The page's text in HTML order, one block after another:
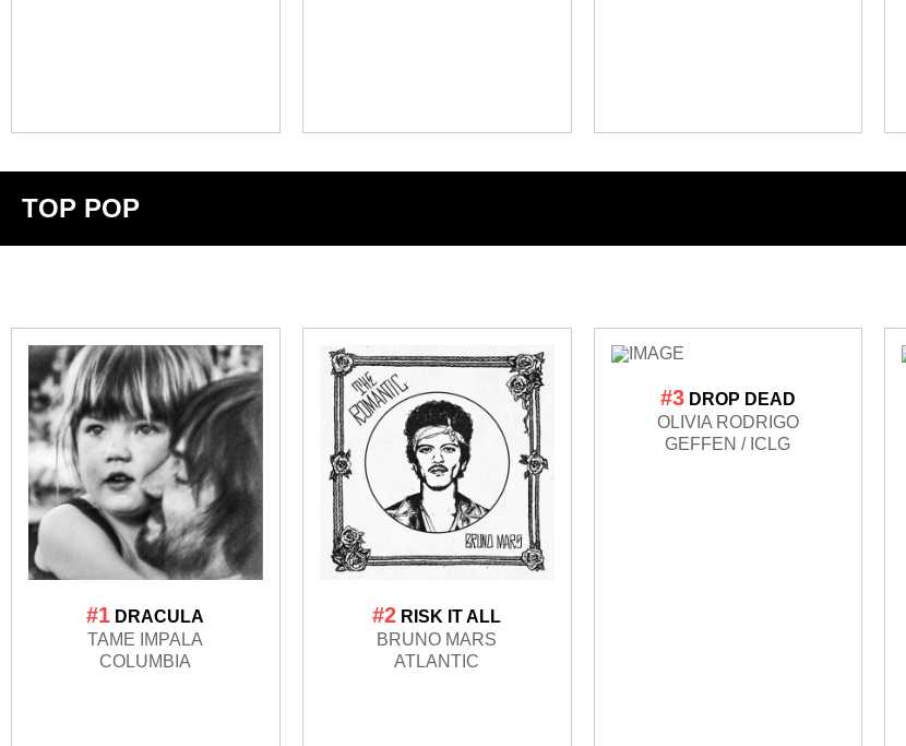
TOP POP
#1 DRACULA
TAME IMPALA
COLUMBIA
#2 RISK IT ALL
BRUNO MARS
ATLANTIC
#3 DROP DEAD
OLIVIA RODRIGO
GEFFEN / ICLG